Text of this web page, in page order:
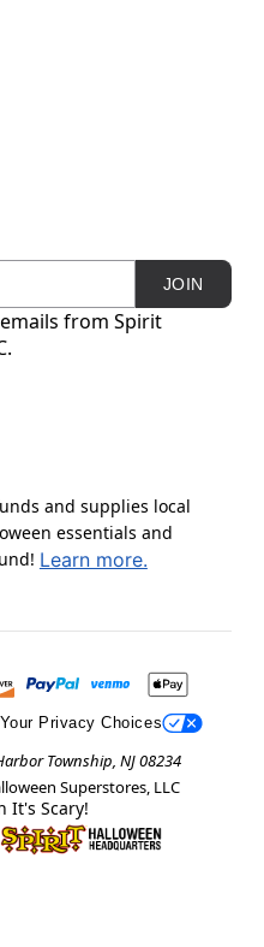
JOIN
from Spirit
and supplies local
essentials and
Learn more.
Your Privacy Choices
Township, NJ 08234
Superstores, LLC
It's Scary!